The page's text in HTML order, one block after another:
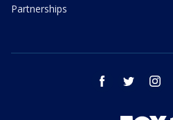
Partnerships
facebook twitter